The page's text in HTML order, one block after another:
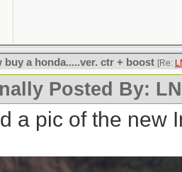
buy a honda.....ver. ctr + boost [Re:
Posted By:
a pic of the new